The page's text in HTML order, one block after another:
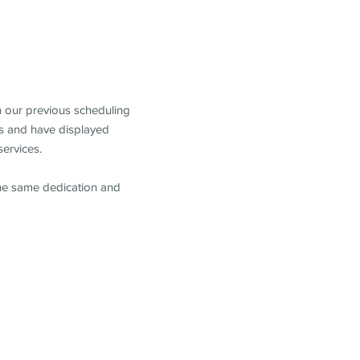
our previous scheduling
and have displayed
same dedication and